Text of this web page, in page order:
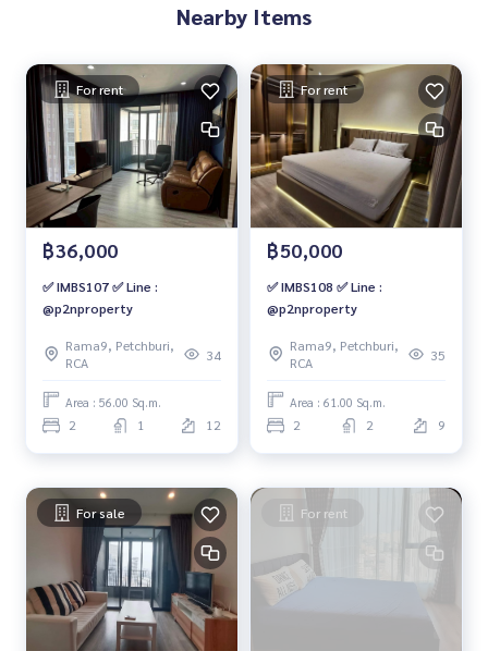
Nearby Items
For rent
฿36,000
✅ IMBS107 ✅ Line :
@p2nproperty
Rama9, Petchburi,
RCA
34
Area : 56.00 Sq.m.
2 1 12
For rent
฿50,000
✅ IMBS108 ✅ Line :
@p2nproperty
Rama9, Petchburi,
RCA
35
Area : 61.00 Sq.m.
2 2 9
For sale For rent